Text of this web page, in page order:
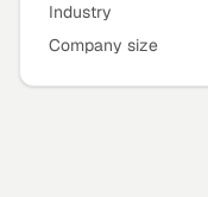
Industry
Company size